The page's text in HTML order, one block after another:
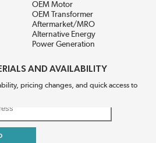
OEM Motor
OEM Transformer
Aftermarket/MRO
Alternative Energy
Power Generation
AND AVAILABILITY
pricing changes, and quick access to